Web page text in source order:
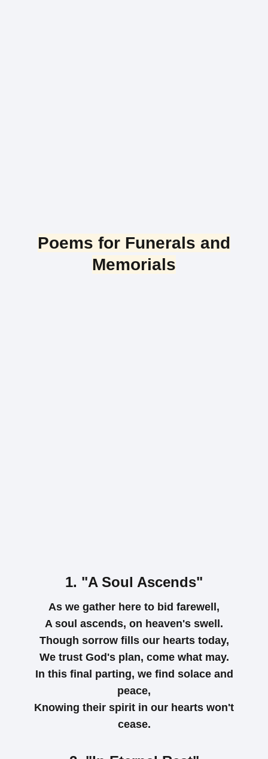
Poems for Funerals and
Memorials
1. "A Soul Ascends"
As we gather here to bid farewell,
A soul ascends, on heaven's swell.
Though sorrow fills our hearts today,
We trust God's plan, come what may.
In this final parting, we find solace and
peace,
Knowing their spirit in our hearts won't
cease.